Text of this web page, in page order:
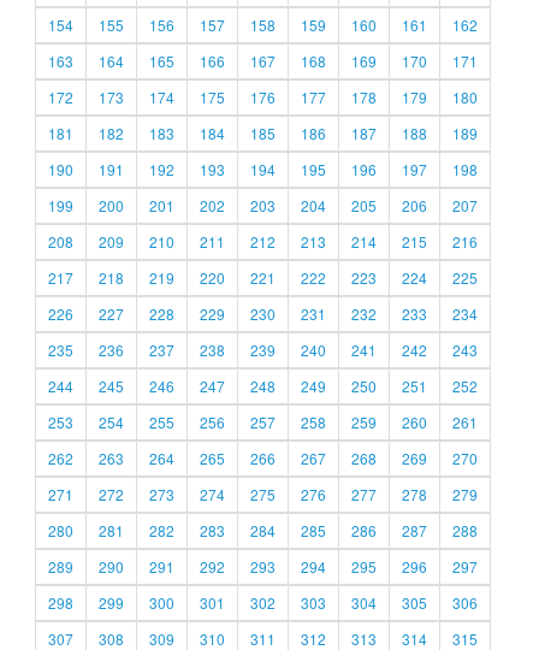
154
155 156 157 158 159 160 161
162
163
164 165 166 167 168 169 170
171
172
173 174 175 176 177 178 179
180
181
182 183 184 185 186 187 188
189
190
191 192 193 194 195 196 197
198
199
200 201 202 203 204 205 206
207
208
209 210 211 212 213 214 215
216
217
218 219 220 221 222 223 224
225
226
227 228 229 230 231 232 233
234
235
236 237 238 239 240 241 242
243
244
245 246 247 248 249 250 251
252
253
254 255 256 257 258 259 260
261
262
263 264 265 266 267 268 269
270
271
272 273 274 275 276 277 278
279
280
281 282 283 284 285 286 287
288
289
290 291 292 293 294 295 296
297
298
299 300 301 302 303 304 305
306
307
308 309 310 311 312 313 314 315